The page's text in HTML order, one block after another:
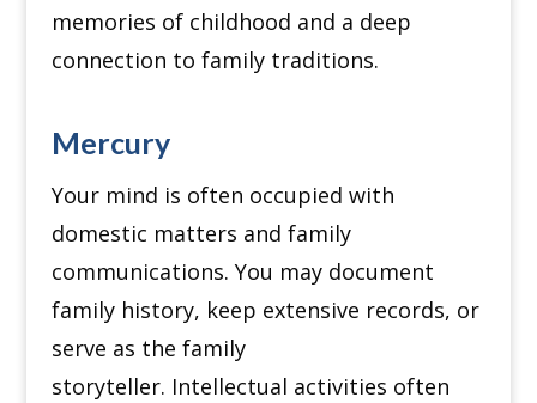
memories of childhood and a deep
connection to family traditions.
Mercury
Your mind is often occupied with
domestic matters and family
communications. You may document
family history, keep extensive records, or
serve as the family
storyteller. Intellectual activities often